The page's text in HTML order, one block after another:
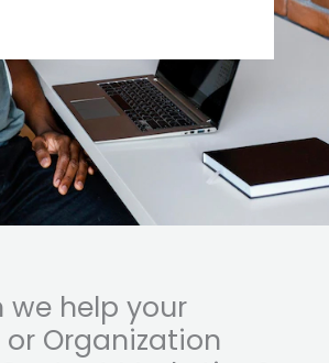
we help your
or Organization